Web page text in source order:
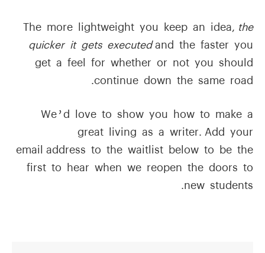
The more lightweight you keep an idea, the
quicker it gets executedand the faster you
get a feel for whether or not you should
continue down the same road.
We’d love to show you how to make a
great living as a writer. Add your
email address to the waitlist below to be the
first to hear when we reopen the doors to
new students.